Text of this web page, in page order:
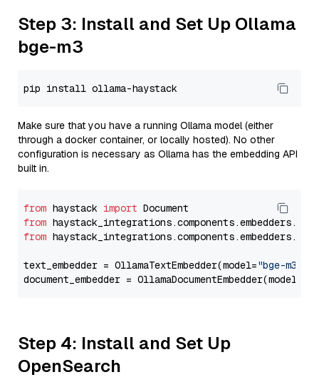
Step 3: Install and Set Up Ollama
bge-m3
Make sure that you have a running Ollama model (either
through a docker container, or locally hosted). No other
configuration is necessary as Ollama has the embedding API
built in.
from haystack import
from
from
text_embedder = OllamaTextEmbedder(model="bge-m3"
document_embedder = OllamaDocumentEmbedder(model=
Step 4: Install and Set Up
OpenSearch